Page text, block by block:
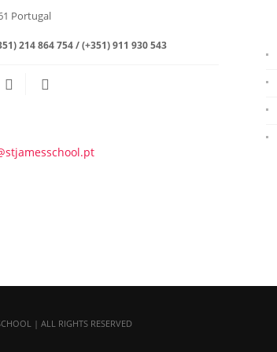
Portugal
214 864 754 / (+351) 911 930 543
| ALL RIGHTS RESERVED